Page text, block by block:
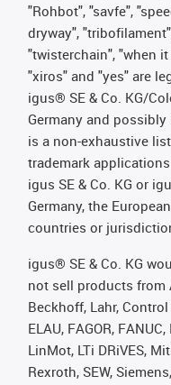
"Rohbot", "savfe",
dryway",
"twisterchain", "when
"xiros" and "yes" are
igus® SE & Co. KG/
Germany and
is a non-exhaustive
trademark
igus SE & Co. KG or
Germany, the
countries or
igus® SE & Co. KG
not sell products from
Beckhoff, Lahr,
ELAU, FAGOR,
LinMot, LTi DRiVES,
Rexroth, SEW,